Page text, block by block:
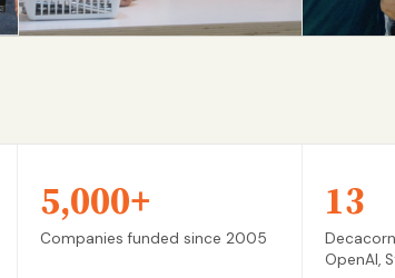
5,000+
Companies funded since 2005
13
OpenAI,